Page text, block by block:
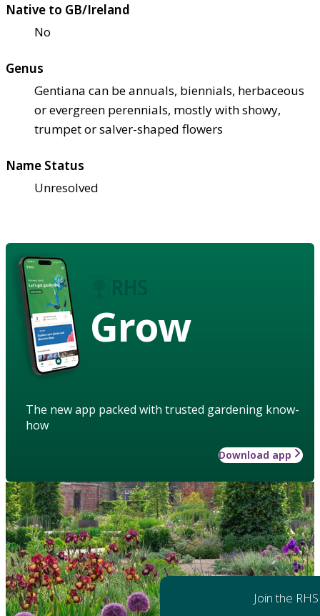
Native to GB/Ireland
No
Genus
Gentiana can be annuals, biennials, herbaceous
or evergreen perennials, mostly with showy,
trumpet or salver-shaped flowers
Name Status
Unresolved
Grow
The new app packed with trusted gardening know-
how
Download app
Join the RHS